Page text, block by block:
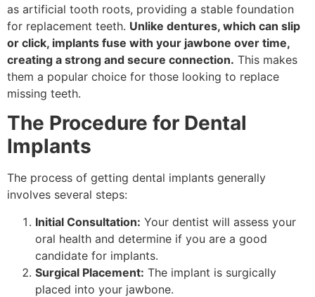
as artificial tooth roots, providing a stable foundation
for replacement teeth. Unlike dentures, which can slip
or click, implants fuse with your jawbone over time,
creating a strong and secure connection. This makes
them a popular choice for those looking to replace
missing teeth.
The Procedure for Dental
Implants
The process of getting dental implants generally
involves several steps:
Initial Consultation: Your dentist will assess your
oral health and determine if you are a good
candidate for implants.
Surgical Placement: The implant is surgically
placed into your jawbone.